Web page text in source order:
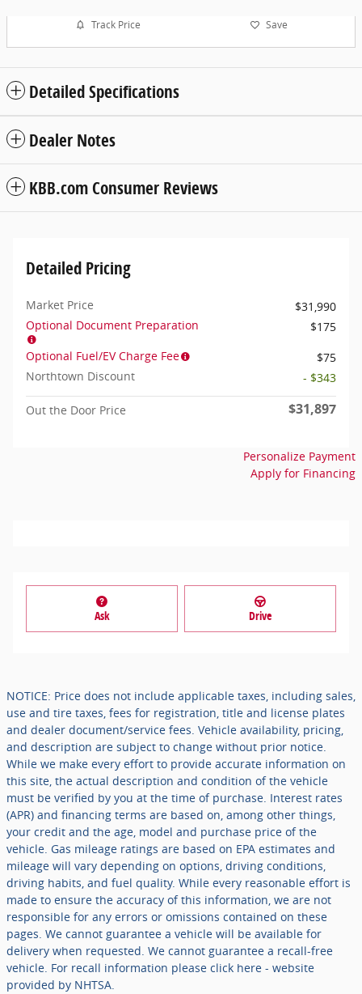
Track Price Save
Detailed Specifications
Dealer Notes
KBB.com Consumer Reviews
Detailed Pricing
Market Price
$31,990
Optional Document Preparation
$175
Optional Fuel/EV Charge Fee
$75
Northtown Discount
- $343
Out the Door Price $31,897
Personalize Payment
Apply for Financing
Ask Drive
NOTICE: Price does not include applicable taxes, including sales,
use and tire taxes, fees for registration, title and license plates
and dealer document/service fees. Vehicle availability, pricing,
and description are subject to change without prior notice.
While we make every effort to provide accurate information on
this site, the actual description and condition of the vehicle
must be verified by you at the time of purchase. Interest rates
(APR) and financing terms are based on, among other things,
your credit and the age, model and purchase price of the
vehicle. Gas mileage ratings are based on EPA estimates and
mileage will vary depending on options, driving conditions,
driving habits, and fuel quality. While every reasonable effort is
made to ensure the accuracy of this information, we are not
responsible for any errors or omissions contained on these
pages. We cannot guarantee a vehicle will be available for
delivery when requested. We cannot guarantee a recall-free
vehicle. For recall information please click here - website
provided by NHTSA.